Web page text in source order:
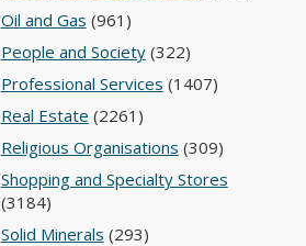
Oil and Gas (961)
People and Society(322)
Professional Services (1407)
Real Estate (2261)
Religious Organisations (309)
Shopping and Specialty Stores
(3184)
Solid Minerals (293)